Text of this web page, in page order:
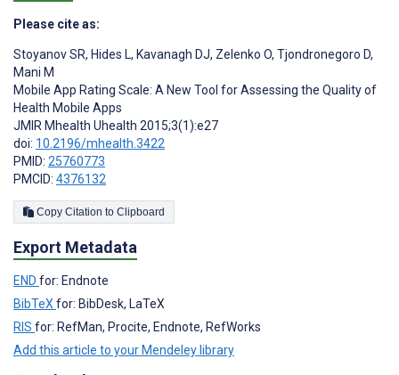
Please cite as:
Stoyanov SR, Hides L, Kavanagh DJ, Zelenko O, Tjondronegoro D,
Mani M
Mobile App Rating Scale: A New Tool for Assessing the Quality of
Health Mobile Apps
JMIR Mhealth Uhealth 2015;3(1):e27
doi: 10.2196/mhealth.3422
PMID: 25760773
PMCID: 4376132
Copy Citation to Clipboard
Export Metadata
END for: Endnote
BibTeX for: BibDesk, LaTeX
RIS for: RefMan, Procite, Endnote, RefWorks
Add this article to your Mendeley library